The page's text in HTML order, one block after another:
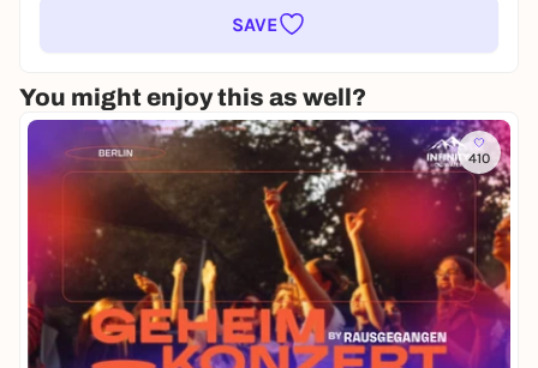
SAVE
You might enjoy this as well?
410